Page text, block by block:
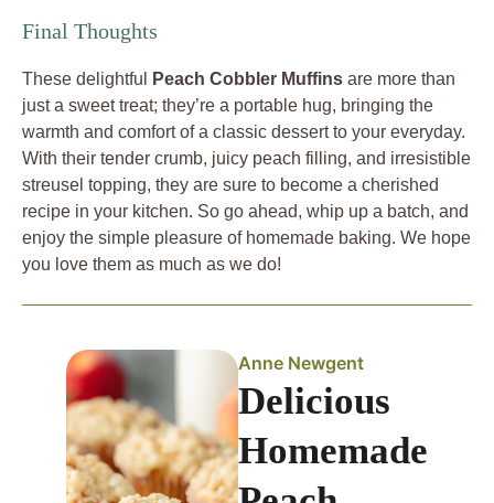
Final Thoughts
These delightful Peach Cobbler Muffins are more than
just a sweet treat; they’re a portable hug, bringing the
warmth and comfort of a classic dessert to your everyday.
With their tender crumb, juicy peach filling, and irresistible
streusel topping, they are sure to become a cherished
recipe in your kitchen. So go ahead, whip up a batch, and
enjoy the simple pleasure of homemade baking. We hope
you love them as much as we do!
Anne Newgent
Delicious
Homemade